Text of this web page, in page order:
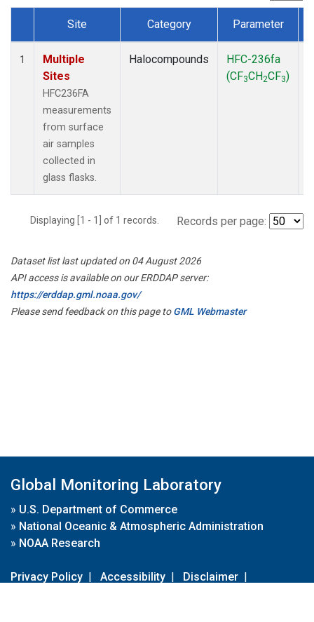
Dataset Number
Site Category Parameter
1
Multiple
Sites
HFC236FA
measurements
from surface
air samples
collected in
glass flasks.
Halocompounds
HFC-236fa
(CF3CH2CF3)
Displaying [1 - 1] of 1 records. Records per page:
Dataset list last updated on 04 August 2026
API access is available on our ERDDAP server:
https://erddap.gml.noaa.gov/
Please send feedback on this page toGML Webmaster
Global Monitoring Laboratory
» U.S. Department of Commerce
» National Oceanic & Atmospheric Administration
» NOAA Research
Privacy Policy | Accessibility | Disclaimer |